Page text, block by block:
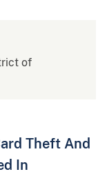
of
Theft And
In